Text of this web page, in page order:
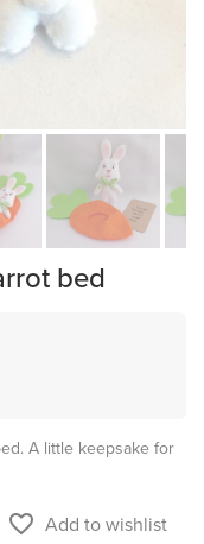
bed
A little keepsake for
favorite_border Add to wishlist